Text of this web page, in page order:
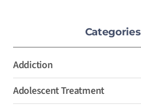
Categories
Addiction
Adolescent Treatment